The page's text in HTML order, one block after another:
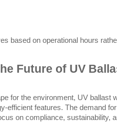
based on operational hours
Future of UV
for the environment, UV ballast
efficient features. The demand
on compliance, sustainability,